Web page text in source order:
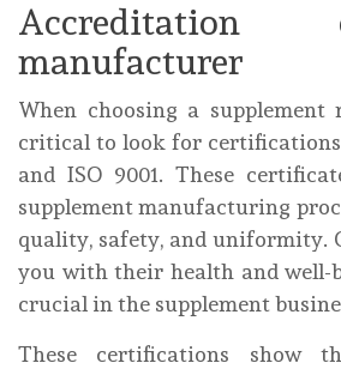
manufacturer
When choosing a supplement
critical to look for certifications
and ISO 9001. These
supplement manufacturing
quality, safety, and uniformity.
you with their health and well-
crucial in the supplement
These certifications show